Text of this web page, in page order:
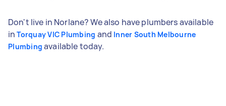
Don't live in Norlane? We also have plumbers available
inTorquay VIC Plumbing and Inner South Melbourne
Plumbing available today.